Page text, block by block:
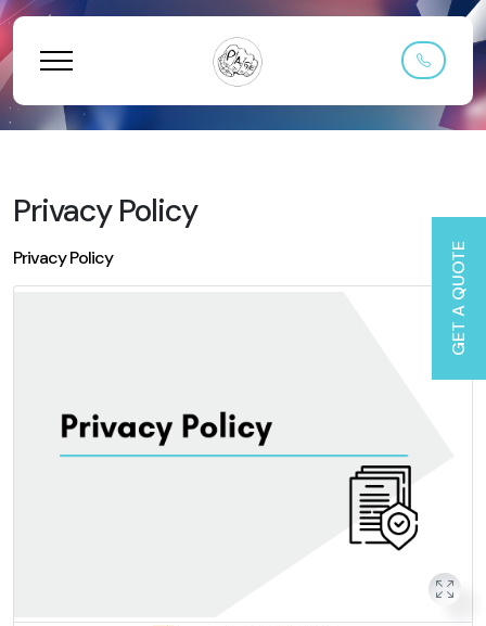
Privacy Policy
Privacy Policy GET A QUOTE